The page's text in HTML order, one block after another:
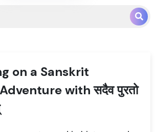
on a Sanskrit
with सदैव पुरतो